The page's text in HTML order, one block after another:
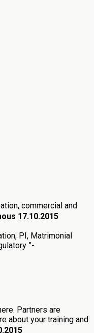
commercial and
17.10.2015
PI, Matrimonial
”-
Partners are
about your training and